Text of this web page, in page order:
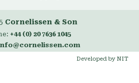
Cornelissen & Son
+44 (0) 20 7636 1045
Developed by NIT